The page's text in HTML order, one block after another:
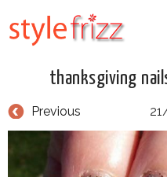
thanksgiving
Previous